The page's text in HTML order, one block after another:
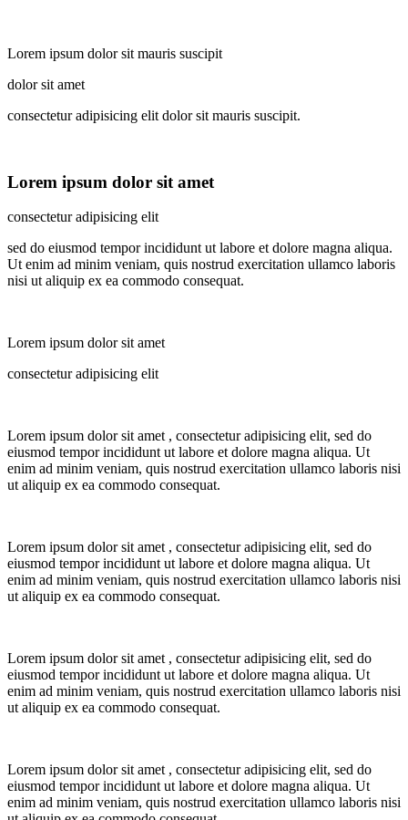
Lorem ipsum dolor sit mauris suscipit
dolor sit amet
consectetur adipisicing elit dolor sit mauris suscipit.
Lorem ipsum dolor sit amet
consectetur adipisicing elit
sed do eiusmod tempor incididunt ut labore et dolore magna aliqua.
Ut enim ad minim veniam, quis nostrud exercitation ullamco laboris
nisi ut aliquip ex ea commodo consequat.
Lorem ipsum dolor sit amet
consectetur adipisicing elit
Lorem ipsum dolor sit amet , consectetur adipisicing elit, sed do
eiusmod tempor incididunt ut labore et dolore magna aliqua. Ut
enim ad minim veniam, quis nostrud exercitation ullamco laboris nisi
ut aliquip ex ea commodo consequat.
Lorem ipsum dolor sit amet , consectetur adipisicing elit, sed do
eiusmod tempor incididunt ut labore et dolore magna aliqua. Ut
enim ad minim veniam, quis nostrud exercitation ullamco laboris nisi
ut aliquip ex ea commodo consequat.
Lorem ipsum dolor sit amet , consectetur adipisicing elit, sed do
eiusmod tempor incididunt ut labore et dolore magna aliqua. Ut
enim ad minim veniam, quis nostrud exercitation ullamco laboris nisi
ut aliquip ex ea commodo consequat.
Lorem ipsum dolor sit amet , consectetur adipisicing elit, sed do
eiusmod tempor incididunt ut labore et dolore magna aliqua. Ut
enim ad minim veniam, quis nostrud exercitation ullamco laboris nisi